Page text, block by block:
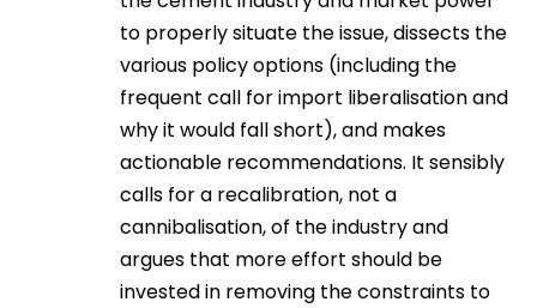
to properly situate the issue, dissects the
various policy options (including the
frequent call for import liberalisation and
why it would fall short), and makes
actionable recommendations. It sensibly
calls for a recalibration, not a
cannibalisation, of the industry and
argues that more effort should be
invested in removing the constraints to